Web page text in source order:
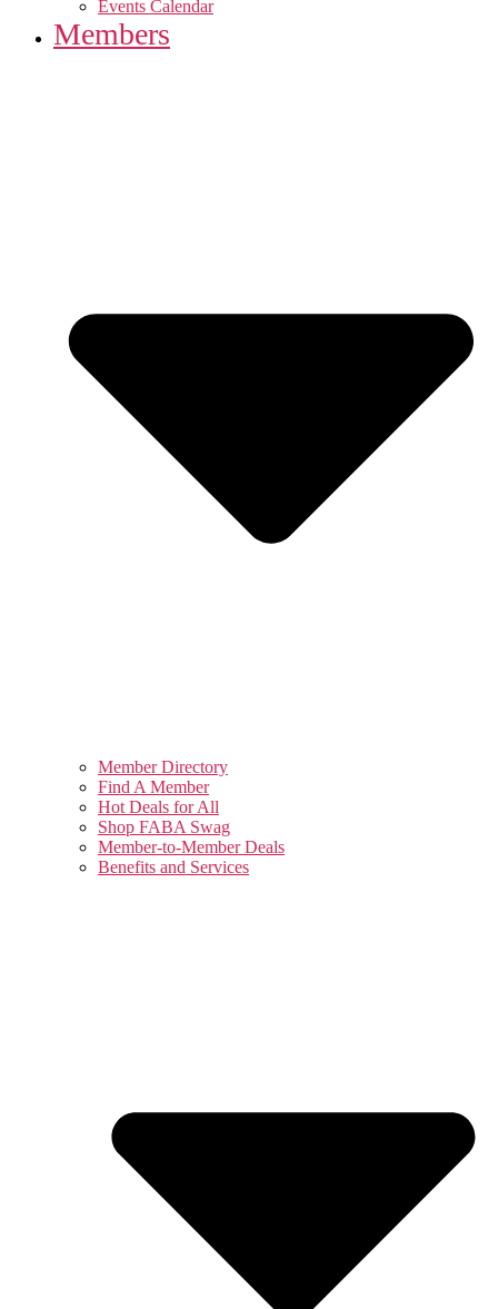
Events Calendar
Members
Member Directory
Find A Member
Hot Deals for All
Shop FABA Swag
Member-to-Member Deals
Benefits and Services